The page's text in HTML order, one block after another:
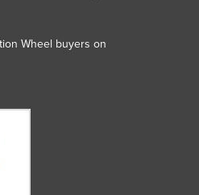
Wheel buyers on